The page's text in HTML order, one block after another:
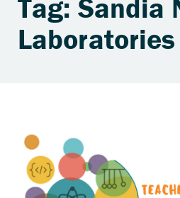
Tag: Sandia
Laboratories